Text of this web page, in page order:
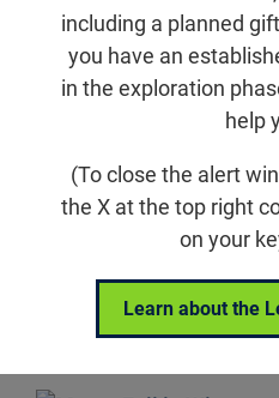
including a planned
you have an
in the exploration
help
(To close the alert
the X at the top right
on your
Learn about the
Email on
Eye of the Beholder –
Exhibit Homepage